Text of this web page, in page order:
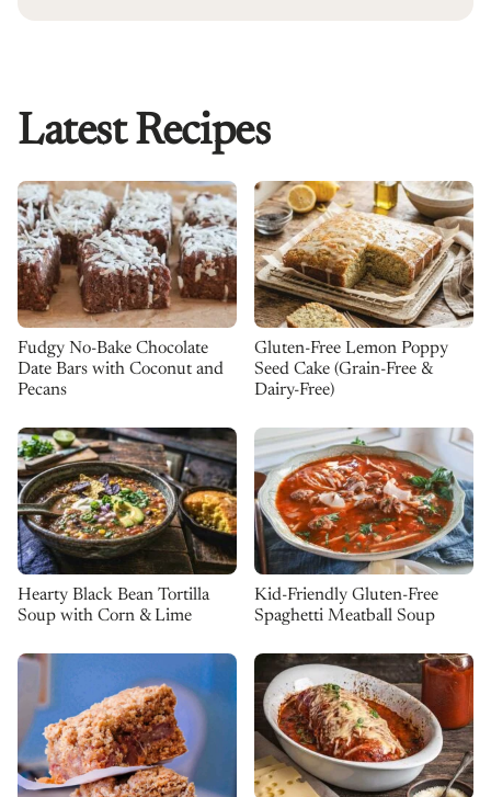
Latest Recipes
Fudgy No-Bake Chocolate
Date Bars with Coconut and
Pecans
Gluten-Free Lemon Poppy
Seed Cake (Grain-Free &
Dairy-Free)
Hearty Black Bean Tortilla
Soup with Corn & Lime
Kid-Friendly Gluten-Free
Spaghetti Meatball Soup